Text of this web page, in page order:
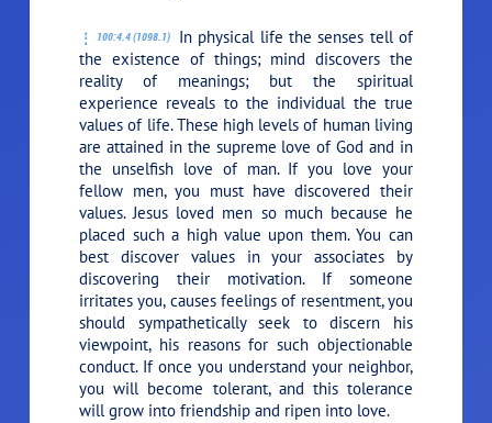
100:4.4 (1098.1)
In physical life the senses tell of
the existence of things; mind discovers the
reality of meanings; but the spiritual
experience reveals to the individual the true
values of life. These high levels of human living
are attained in the supreme love of God and in
the unselfish love of man. If you love your
fellow men, you must have discovered their
values. Jesus loved men so much because he
placed such a high value upon them. You can
best discover values in your associates by
discovering their motivation. If someone
irritates you, causes feelings of resentment, you
should sympathetically seek to discern his
viewpoint, his reasons for such objectionable
conduct. If once you understand your neighbor,
you will become tolerant, and this tolerance
will grow into friendship and ripen into love.